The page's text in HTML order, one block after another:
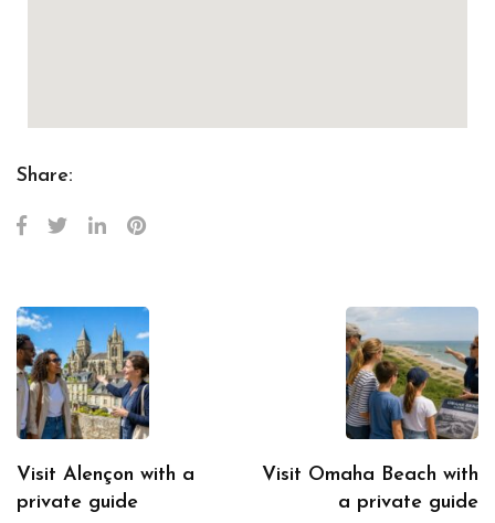
Share:
Visit Alençon with a
private guide
Visit Omaha Beach with
a private guide